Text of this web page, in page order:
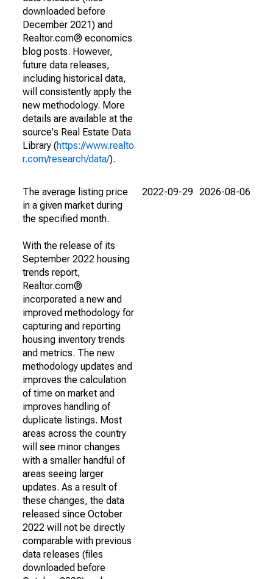
downloaded before
December 2021) and
Realtor.com® economics
blog posts. However,
future data releases,
including historical data,
will consistently apply the
new methodology. More
details are available at the
source's Real Estate Data
Library (https://www.realto
r.com/research/data/).
The average listing price
in a given market during
the specified month.
With the release of its
September 2022 housing
trends report,
Realtor.com®
incorporated a new and
improved methodology for
capturing and reporting
housing inventory trends
and metrics. The new
methodology updates and
improves the calculation
of time on market and
improves handling of
duplicate listings. Most
areas across the country
will see minor changes
with a smaller handful of
areas seeing larger
updates. As a result of
these changes, the data
released since October
2022 will not be directly
comparable with previous
data releases (files
downloaded before
2022-09-29 2026-08-06